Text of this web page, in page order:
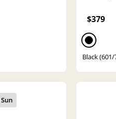
$379
Black (601/